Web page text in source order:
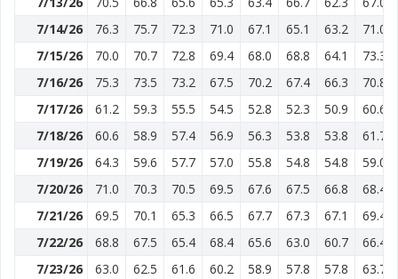
7/14/26
76.3 75.7 72.3 71.0 67.1 65.1 63.2
71.0
7/15/26
70.0 70.7 72.8 69.4 68.0 68.8 64.1
73.3
7/16/26
75.3 73.5 73.2 67.5 70.2 67.4 66.3
70.8
7/17/26
61.2 59.3 55.5 54.5 52.8 52.3 50.9
60.6
7/18/26
60.6 58.9 57.4 56.9 56.3 53.8 53.8
61.7
7/19/26
64.3 59.6 57.7 57.0 55.8 54.8 54.8
59.0
7/20/26
71.0 70.3 70.5 69.5 67.6 67.5 66.8
68.4
7/21/26
69.5 70.1 65.3 66.5 67.7 67.3 67.1
69.4
7/22/26
68.8 67.5 65.4 68.4 65.6 63.0 60.7
66.4
7/23/26
63.0 62.5 61.6 60.2 58.9 57.8 57.8
63.7